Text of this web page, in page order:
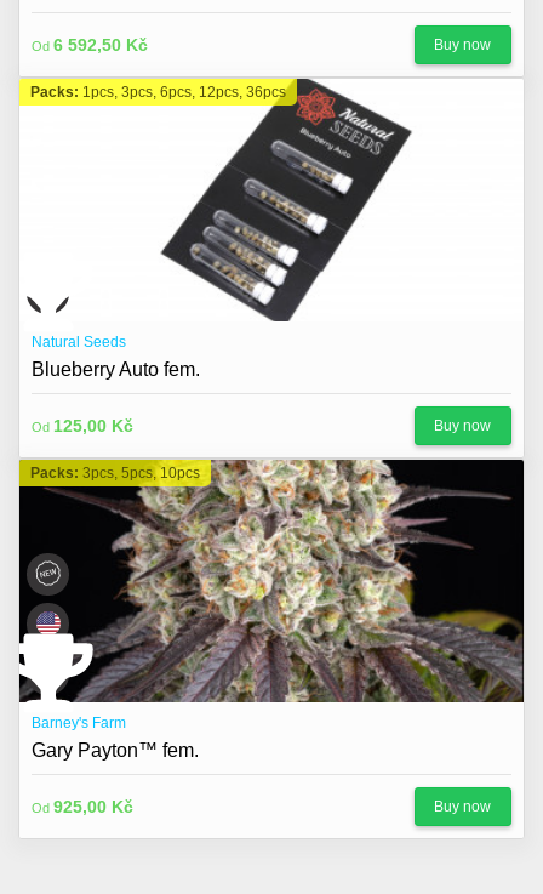
Od 6 592,50 Kč Buy now
Packs: 1pcs, 3pcs, 6pcs, 12pcs, 36pcs
Natural Seeds
Blueberry Auto fem.
Od 125,00 Kč Buy now
Packs: 3pcs, 5pcs, 10pcs
Barney's Farm
Gary Payton™ fem.
Od 925,00 Kč Buy now